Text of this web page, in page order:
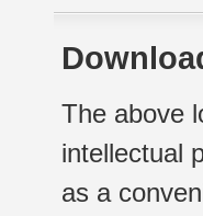
The above
intellectual
as a